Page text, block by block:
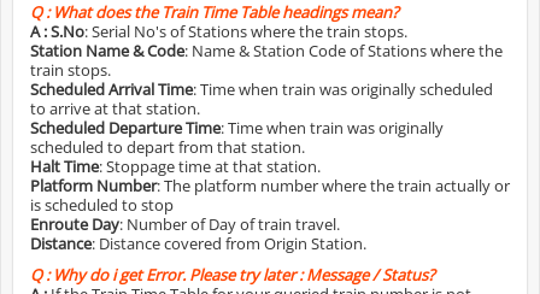
Q :What does the Train Time Table headings mean?
A :S.No: Serial No's of Stations where the train stops.
Station Name & Code: Name & Station Code of Stations where the
train stops.
Scheduled Arrival Time: Time when train was originally scheduled
to arrive at that station.
Scheduled Departure Time: Time when train was originally
scheduled to depart from that station.
Halt Time: Stoppage time at that station.
Platform Number: The platform number where the train actually or
is scheduled to stop
Enroute Day: Number of Day of train travel.
Distance: Distance covered from Origin Station.
Q :Why do i get Error. Please try later : Message / Status?